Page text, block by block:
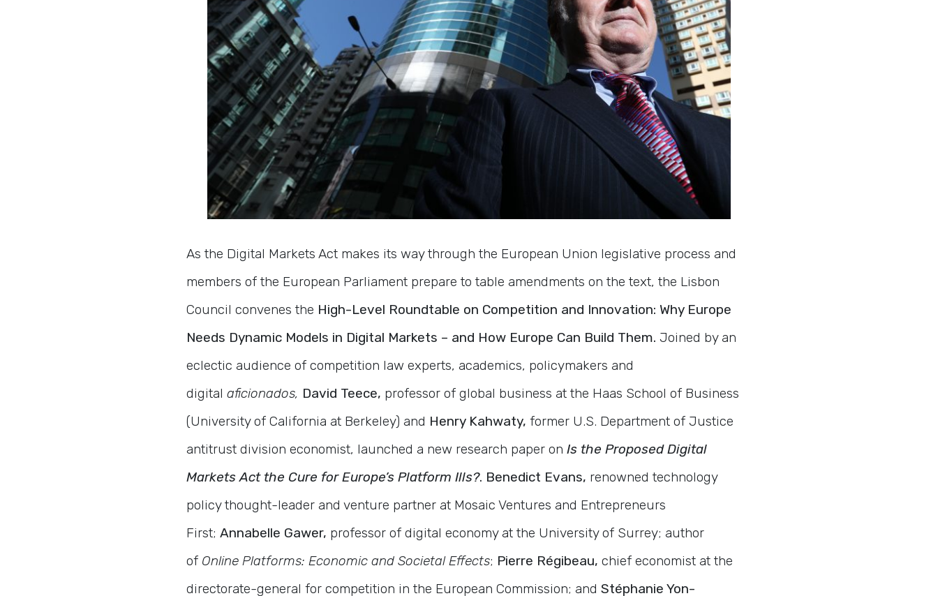
As the Digital Markets Act makes its way through the European Union legislative process and
members of the European Parliament prepare to table amendments on the text, the Lisbon
Council convenes the High-Level Roundtable on Competition and Innovation: Why Europe
Needs Dynamic Models in Digital Markets – and How Europe Can Build Them. Joined by an
eclectic audience of competition law experts, academics, policymakers and
digital aficionados, David Teece, professor of global business at the Haas School of Business
(University of California at Berkeley) and Henry Kahwaty, former U.S. Department of Justice
antitrust division economist, launched a new research paper on Is the Proposed Digital
Markets Act the Cure for Europe’s Platform Ills?. Benedict Evans, renowned technology
policy thought-leader and venture partner at Mosaic Ventures and Entrepreneurs
First; Annabelle Gawer, professor of digital economy at the University of Surrey; author
of Online Platforms: Economic and Societal Effects; Pierre Régibeau, chief economist at the
directorate-general for competition in the European Commission; and Stéphanie Yon-